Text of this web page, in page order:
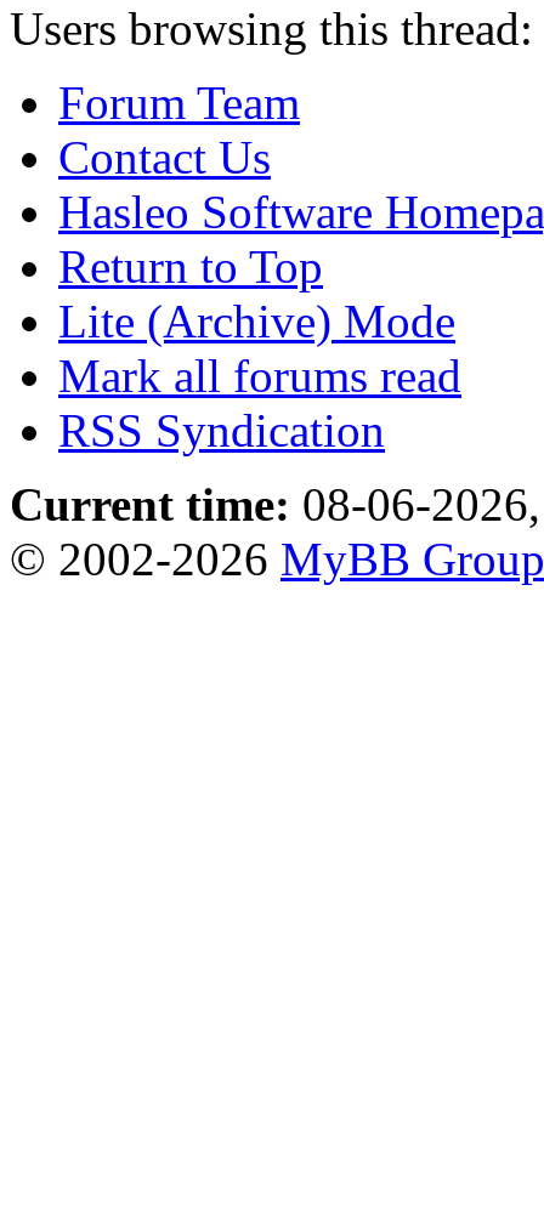
Users browsing this
Forum Team
Contact Us
Hasleo Software
Return to Top
Lite (Archive) Mode
Mark all forums read
RSS Syndication
Current time: 08-06-
© 2002-2026 MyBB Group